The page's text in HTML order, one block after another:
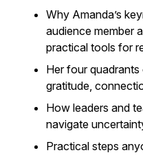
Why Amanda’s
audience member
practical tools for
Her four quadrants
gratitude,
How leaders and
navigate
Practical steps